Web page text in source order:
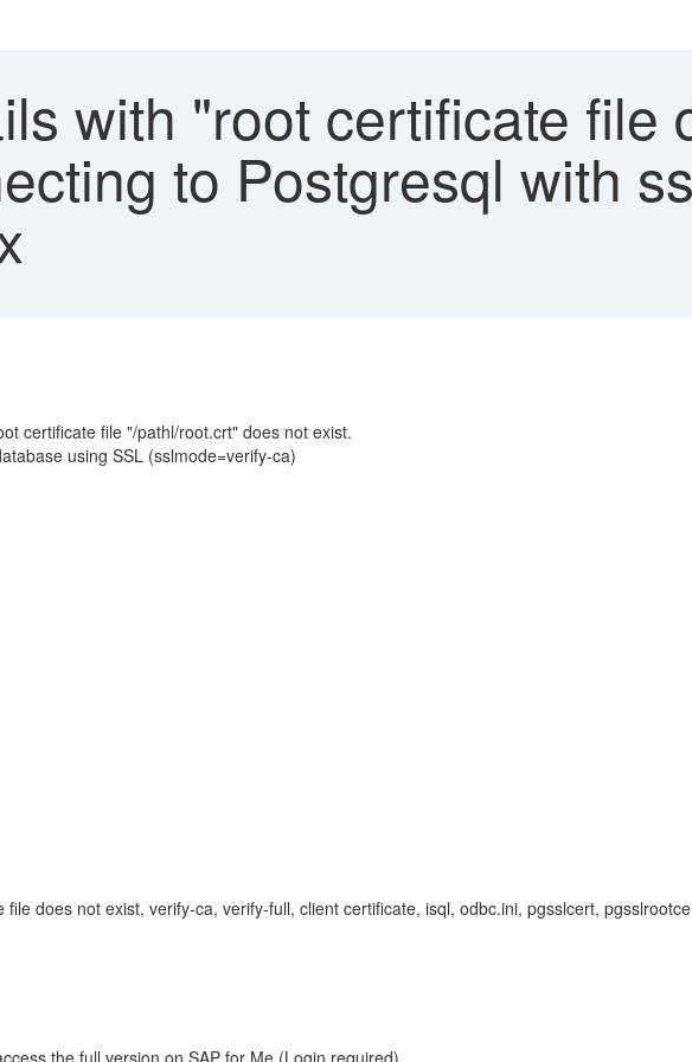
with "root certificate file
to Postgresql with
certificate file "/pathl/root.crt" does not exist.
using SSL (sslmode=verify-ca)
does not exist, verify-ca, verify-full, client certificate, isql, odbc.ini, pgsslcert,
the full version on SAP for Me (Login required).